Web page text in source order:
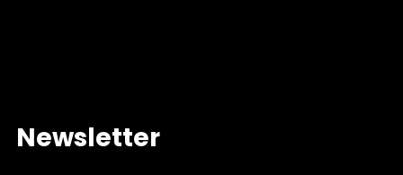
Newsletter